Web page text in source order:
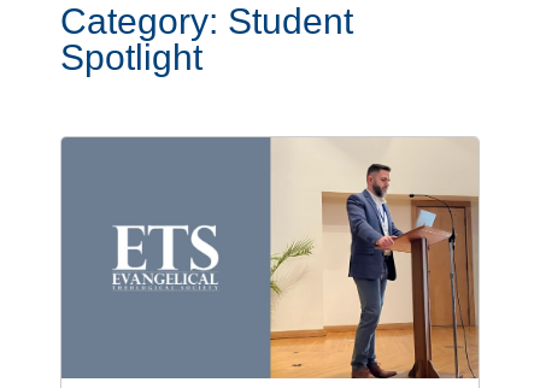
Category: Student
Spotlight